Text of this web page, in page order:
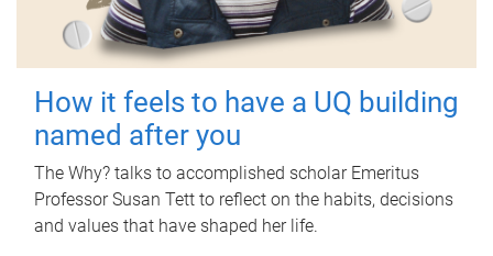
How it feels to have a UQ building
named after you
The Why? talks to accomplished scholar Emeritus
Professor Susan Tett to reflect on the habits, decisions
and values that have shaped her life.